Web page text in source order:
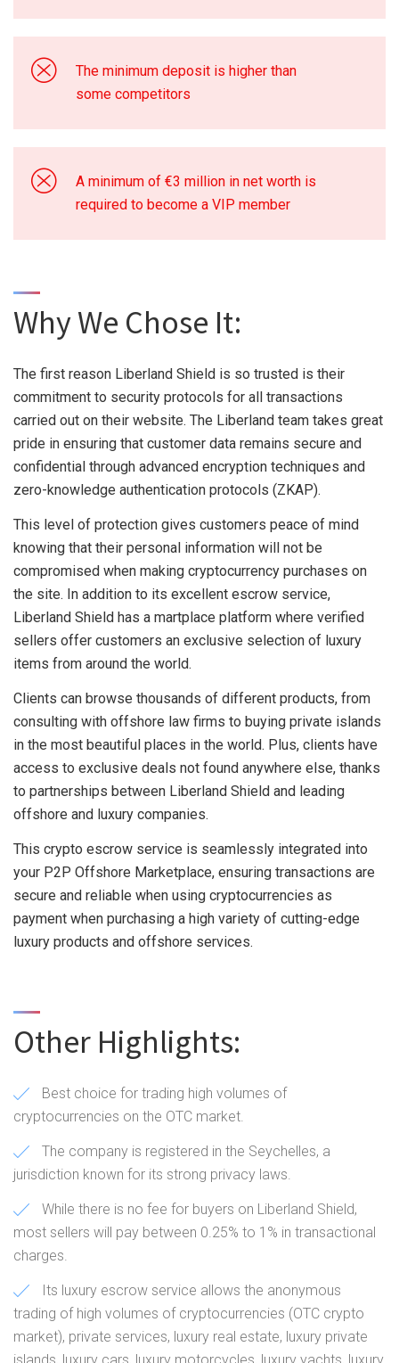
The minimum deposit is higher than
some competitors
A minimum of €3 million in net worth is
required to become a VIP member
Why We Chose It:
The first reason Liberland Shield is so trusted is their
commitment to security protocols for all transactions
carried out on their website. The Liberland team takes great
pride in ensuring that customer data remains secure and
confidential through advanced encryption techniques and
zero-knowledge authentication protocols (ZKAP).
This level of protection gives customers peace of mind
knowing that their personal information will not be
compromised when making cryptocurrency purchases on
the site. In addition to its excellent escrow service,
Liberland Shield has a martplace platform where verified
sellers offer customers an exclusive selection of luxury
items from around the world.
Clients can browse thousands of different products, from
consulting with offshore law firms to buying private islands
in the most beautiful places in the world. Plus, clients have
access to exclusive deals not found anywhere else, thanks
to partnerships between Liberland Shield and leading
offshore and luxury companies.
This crypto escrow service is seamlessly integrated into
your P2P Offshore Marketplace, ensuring transactions are
secure and reliable when using cryptocurrencies as
payment when purchasing a high variety of cutting-edge
luxury products and offshore services.
Other Highlights:
Best choice for trading high volumes of
cryptocurrencies on the OTC market.
The company is registered in the Seychelles, a
jurisdiction known for its strong privacy laws.
While there is no fee for buyers on Liberland Shield,
most sellers will pay between 0.25% to 1% in transactional
charges.
Its luxury escrow service allows the anonymous
trading of high volumes of cryptocurrencies (OTC crypto
market), private services, luxury real estate, luxury private
islands, luxury cars, luxury motorcycles, luxury yachts, luxury